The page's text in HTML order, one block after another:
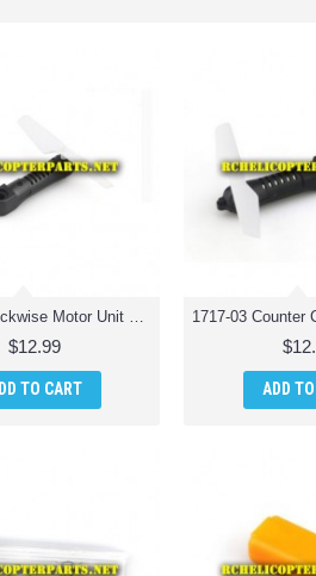
1717-02 Clockwise Motor Unit Spare Parts for Odyssey ODY-1717 Pocket Drone
$12.99
TO CART ADD